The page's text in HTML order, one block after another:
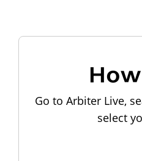
Go to Arbiter Live,
select